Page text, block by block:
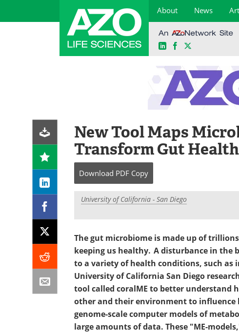
About News
LinkedInFacebook
New Tool Maps
Transform Gut
Download PDF Copy
University of California - San Diego
The gut microbiome is made up of
keeping us healthy. A disturbance in the
to a variety of health conditions, such as
University of California San Diego
tool called coralME to better understand
other and their environment to influence
genome-scale computer models of
large amounts of data. These "ME-